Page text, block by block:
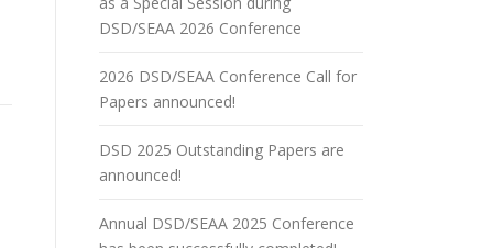
DSD/SEAA 2026 Conference
2026 DSD/SEAA Conference Call for
Papers announced!
DSD 2025 Outstanding Papers are
announced!
Annual DSD/SEAA 2025 Conference